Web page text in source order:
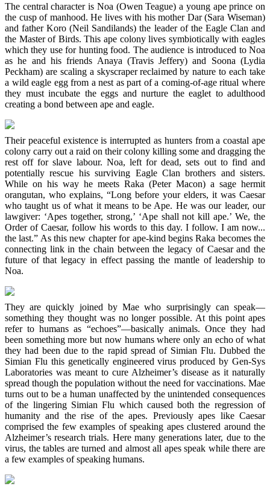
The central character is Noa (Owen Teague) a young ape prince on
the cusp of manhood. He lives with his mother Dar (Sara Wiseman)
and father Koro (Neil Sandilands) the leader of the Eagle Clan and
the Master of Birds. This ape colony lives symbiotically with eagles
which they use for hunting food. The audience is introduced to Noa
as he and his friends Anaya (Travis Jeffery) and Soona (Lydia
Peckham) are scaling a skyscraper reclaimed by nature to each take
a wild eagle egg from a nest as part of a coming-of-age ritual where
they must incubate the eggs and nurture the eaglet to adulthood
creating a bond between ape and eagle.
Their peaceful existence is interrupted as hunters from a coastal ape
colony carry out a raid on their colony killing some and dragging the
rest off for slave labour. Noa, left for dead, sets out to find and
potentially rescue his surviving Eagle Clan brothers and sisters.
While on his way he meets Raka (Peter Macon) a sage hermit
orangutan, who explains, “Long before your elders, it was Caesar
who taught us of what it means to be Ape. He was our leader, our
lawgiver: ‘Apes together, strong,’ ‘Ape shall not kill ape.’ We, the
Order of Caesar, follow his words to this day. I follow. I am now...
the last.” As this new chapter for ape-kind begins Raka becomes the
connecting link in the chain between the legacy of Caesar and the
future of that legacy in effect passing the mantle of leadership to
Noa.
They are quickly joined by Mae who surprisingly can speak—
something they thought was no longer possible. At this point apes
refer to humans as “echoes”—basically animals. Once they had
been something more but now humans where only an echo of what
they had been due to the rapid spread of Simian Flu. Dubbed the
Simian Flu this genetically engineered virus produced by Gen-Sys
Laboratories was meant to cure Alzheimer’s disease as it naturally
spread though the population without the need for vaccinations. Mae
turns out to be a human unaffected by the unintended consequences
of the lingering Simian Flu which caused both the regression of
humanity and the rise of the apes. Previously apes like Caesar
comprised the few examples of speaking apes clustered around the
Alzheimer’s research trials. Here many generations later, due to the
virus, the tables are turned and almost all apes speak while there are
a few examples of speaking humans.